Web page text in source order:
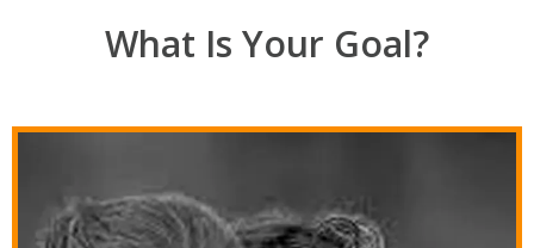
What Is Your Goal?